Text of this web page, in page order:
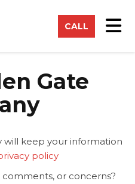
CALL
Gate
will keep your information
policy
comments, or concerns?